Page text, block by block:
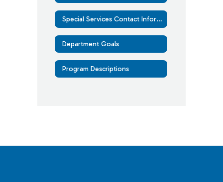
Special Services Contact Information
Department Goals
Program Descriptions